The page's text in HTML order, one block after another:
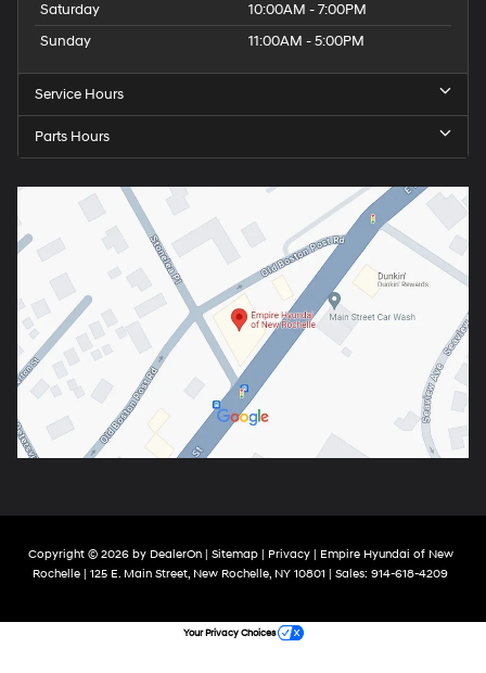
Saturday
10:00AM - 7:00PM
Sunday
11:00AM - 5:00PM
Service Hours
Parts Hours
Copyright © 2026 by DealerOn| Sitemap| Privacy| Empire Hyundai of New
Rochelle | 125 E. Main Street, New Rochelle, NY 10801 | Sales: 914-618-4209
Your Privacy Choices